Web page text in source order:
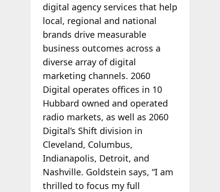
digital agency services that help
local, regional and national
brands drive measurable
business outcomes across a
diverse array of digital
marketing channels. 2060
Digital operates offices in 10
Hubbard owned and operated
radio markets, as well as 2060
Digital’s Shift division in
Cleveland, Columbus,
Indianapolis, Detroit, and
Nashville. Goldstein says, “I am
thrilled to focus my full